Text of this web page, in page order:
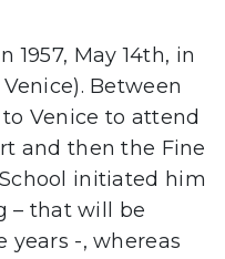
1957, May 14th, in
Between
Venice to attend
and then the Fine
initiated him
– that will be
-, whereas